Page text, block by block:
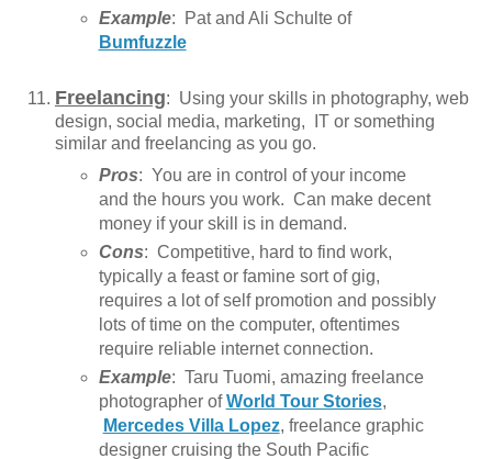
Example: Pat and Ali Schulte of
Bumfuzzle
Freelancing: Using your skills in photography, web
design, social media, marketing, IT or something
similar and freelancing as you go.
Pros: You are in control of your income
and the hours you work. Can make decent
money if your skill is in demand.
Cons: Competitive, hard to find work,
typically a feast or famine sort of gig,
requires a lot of self promotion and possibly
lots of time on the computer, oftentimes
require reliable internet connection.
Example: Taru Tuomi, amazing freelance
photographer ofWorld Tour Stories,
Mercedes Villa Lopez, freelance graphic
designer cruising the South Pacific